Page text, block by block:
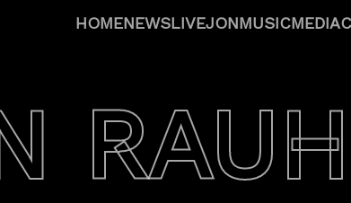
HOMENEWSLIVEJONMUSICMEDIA